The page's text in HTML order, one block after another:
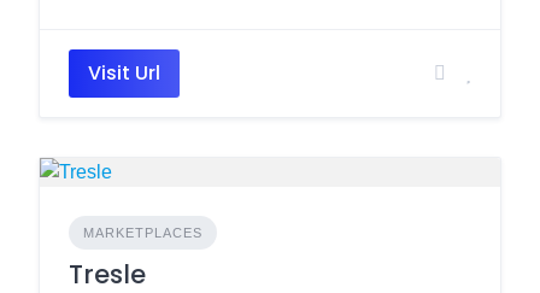
Visit Url
MARKETPLACES
Tresle